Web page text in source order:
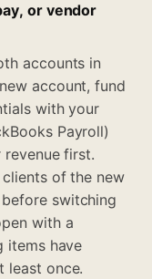
or vendor
accounts in
account, fund
with your
Payroll)
first.
of the new
switching
with a
items have
least once.